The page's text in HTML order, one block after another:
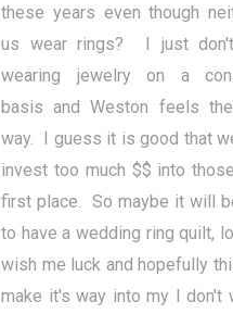
these years even though
us wear rings? I just
wearing jewelry on a
basis and Weston feels
way. I guess it is good that
invest too much $$ into
first place. So maybe it will
to have a wedding ring quilt,
wish me luck and hopefully
make it's way into my I don't